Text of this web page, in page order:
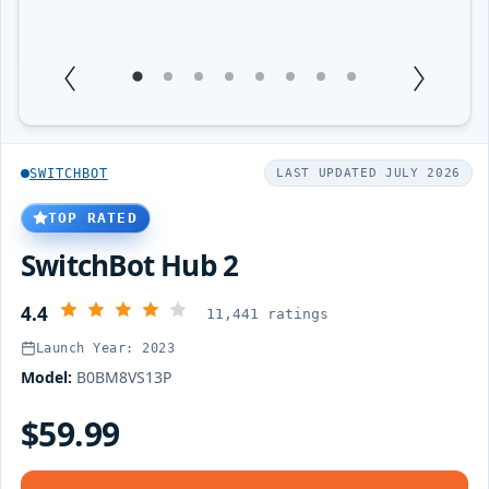
1
Current Item
2 3 4 5 6 7 8
LAST UPDATED JULY 2026
SWITCHBOT
TOP RATED
SwitchBot Hub 2
4.4 11,441 ratings
Launch Year: 2023
Model: B0BM8VS13P
$59.99